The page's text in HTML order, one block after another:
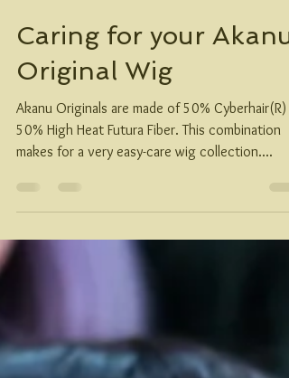
May 6, 2023 2 min read
Caring for your Akanu
Original Wig
Akanu Originals are made of 50% Cyberhair(R)